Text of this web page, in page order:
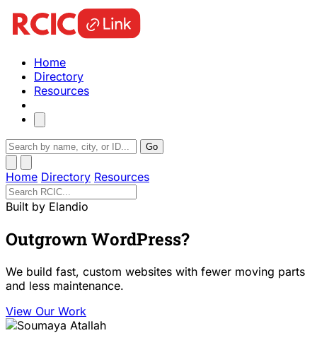
Home
Directory
Resources
Go
Home Directory Resources
Built by Elandio
Outgrown WordPress?
We build fast, custom websites with fewer moving parts
and less maintenance.
View Our Work